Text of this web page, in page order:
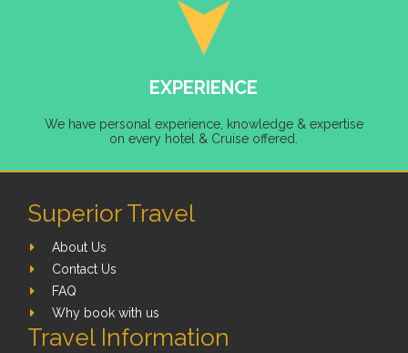
EXPERIENCE
We have personal experience, knowledge & expertise
on every hotel & Cruise offered.
Superior Travel
About Us
Contact Us
FAQ
Why book with us
Travel Information